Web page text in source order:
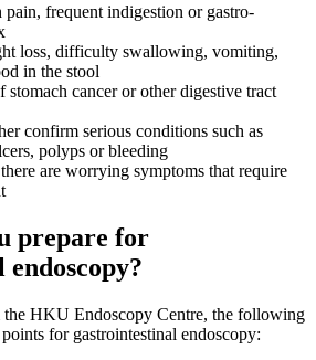
pain, frequent indigestion or gastro-
loss, difficulty swallowing, vomiting,
in the stool
cancer or other digestive tract
confirm serious conditions such as
polyps or bleeding
are worrying symptoms that require
prepare for
the HKU Endoscopy Centre, the following
for gastrointestinal endoscopy: